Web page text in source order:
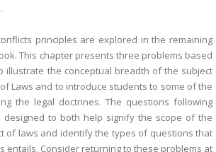
principles are explored in the remaining
This chapter presents three problems based
illustrate the conceptual breadth of the subject
Laws and to introduce students to some of the
the legal doctrines. The questions following
designed to both help signify the scope of the
of laws and identify the types of questions that
entails. Consider returning to these problems at